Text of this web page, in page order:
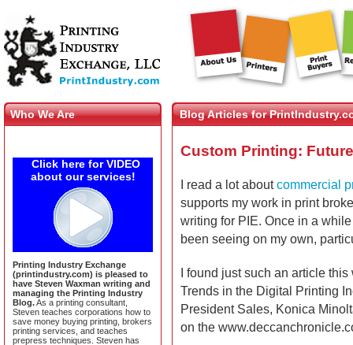
Who We Are
Click here for VIDEO
about our services!
Printing Industry Exchange
(printindustry.com) is pleased to
have Steven Waxman writing and
managing the Printing Industry
Blog.As a printing consultant,
Steven teaches corporations how to
save money buying printing, brokers
printing services, and teaches
prepress techniques. Steven has
Blog Articles for
Custom Printing:
I read a lot aboutcommercial
supports my work in print
writing for PIE. Once in a
been seeing on my own,
I found just such an article
Trends in the Digital Printing
President Sales, Konica
on the